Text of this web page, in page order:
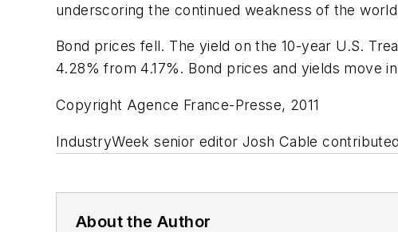
underscoring the continued weakness of the
Bond prices fell. The yield on the 10-year U.S.
4.28% from 4.17%. Bond prices and yields move
Copyright Agence France-Presse, 2011
IndustryWeek senior editor Josh Cable
About the Author